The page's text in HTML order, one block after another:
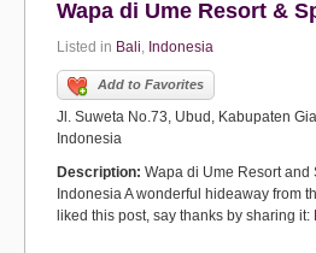
Wapa di Ume Resort &
Listed in Bali, Indonesia
Add to Favorites
Jl. Suweta No.73, Ubud, Kabupaten
Indonesia
Description: Wapa di Ume Resort and
Indonesia A wonderful hideaway from
liked this post, say thanks by sharing it: